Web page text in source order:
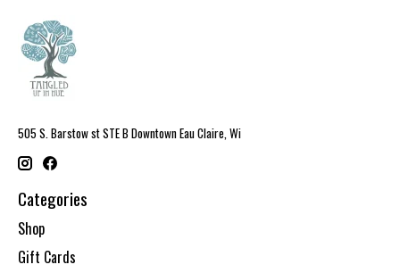
505 S. Barstow st STE B Downtown Eau Claire, Wi
Categories
Shop
Gift Cards